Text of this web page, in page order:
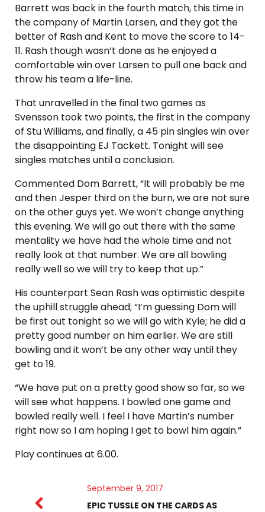
Barrett was back in the fourth match, this time in
the company of Martin Larsen, and they got the
better of Rash and Kent to move the score to 14-
11. Rash though wasn’t done as he enjoyed a
comfortable win over Larsen to pull one back and
throw his team a life-line.
That unravelled in the final two games as
Svensson took two points, the first in the company
of Stu Williams, and finally, a 45 pin singles win over
the disappointing EJ Tackett. Tonight will see
singles matches until a conclusion.
Commented Dom Barrett, “It will probably be me
and then Jesper third on the burn, we are not sure
on the other guys yet. We won’t change anything
this evening. We will go out there with the same
mentality we have had the whole time and not
really look at that number. We are all bowling
really well so we will try to keep that up.”
His counterpart Sean Rash was optimistic despite
the uphill struggle ahead; “I’m guessing Dom will
be first out tonight so we will go with Kyle; he did a
pretty good number on him earlier. We are still
bowling and it won’t be any other way until they
get to 19.
“We have put on a pretty good show so far, so we
will see what happens. I bowled one game and
bowled really well. I feel I have Martin’s number
right now so I am hoping I get to bowl him again.”
Play continues at 6.00.
September 9, 2017
EPIC TUSSLE ON THE CARDS AS